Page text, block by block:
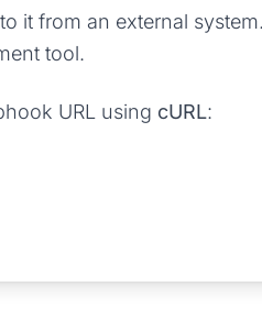
from an external
tool.
URL using cURL: